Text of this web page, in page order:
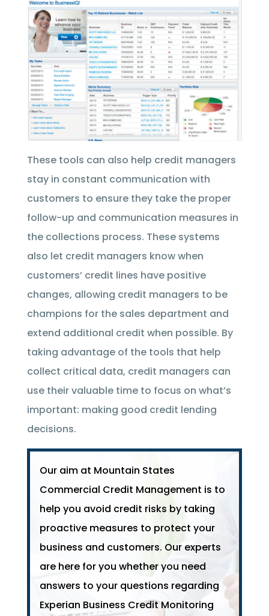
These tools can also help credit managers
stay in constant communication with
customers to ensure they take the proper
follow-up and communication measures in
the collections process. These systems
also let credit managers know when
customers’ credit lines have positive
changes, allowing credit managers to be
champions for the sales department and
extend additional credit when possible. By
taking advantage of the tools that help
collect critical data, credit managers can
use their valuable time to focus on what’s
important: making good credit lending
decisions.
Our aim at Mountain States
Commercial Credit Management is to
help you avoid credit risks by taking
proactive measures to protect your
business and customers. Our experts
are here for you whether you need
answers to your questions regarding
Experian Business Credit Monitoring